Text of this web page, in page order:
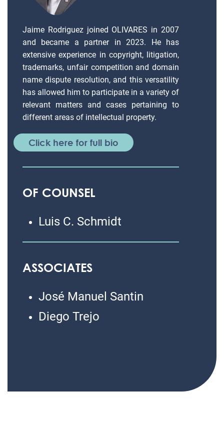
Jaime Rodriguez joined OLIVARES in 2007
and became a partner in 2023. He has
extensive experience in copyright, litigation,
trademarks, unfair competition and domain
name dispute resolution, and this versatility
has allowed him to participate in a variety of
relevant matters and cases pertaining to
different areas of intellectual property.
Click here for full bio
OF COUNSEL
Luis C. Schmidt
ASSOCIATES
José Manuel Santin
Diego Trejo